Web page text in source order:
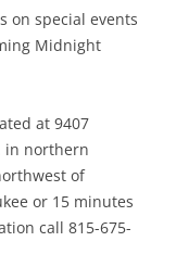
on special events
Midnight
at 9407
in northern
of
or 15 minutes
call 815-675-